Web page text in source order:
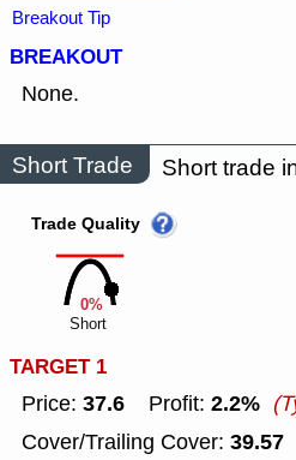
Breakout Tip
BREAKOUT
None.
Short Trade Short trade
0%
Trade Quality
Short
TARGET 1
Price: 37.6 Profit: 2.2%
Cover/Trailing Cover: 39.57